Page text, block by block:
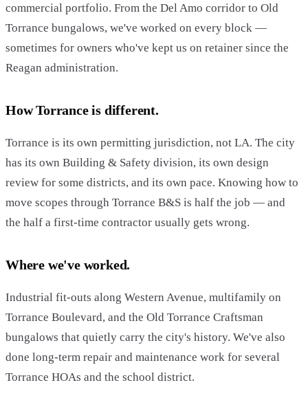
commercial portfolio. From the Del Amo corridor to Old
Torrance bungalows, we've worked on every block —
sometimes for owners who've kept us on retainer since the
Reagan administration.
How Torrance is different.
Torrance is its own permitting jurisdiction, not LA. The city
has its own Building & Safety division, its own design
review for some districts, and its own pace. Knowing how to
move scopes through Torrance B&S is half the job — and
the half a first-time contractor usually gets wrong.
Where we've worked.
Industrial fit-outs along Western Avenue, multifamily on
Torrance Boulevard, and the Old Torrance Craftsman
bungalows that quietly carry the city's history. We've also
done long-term repair and maintenance work for several
Torrance HOAs and the school district.